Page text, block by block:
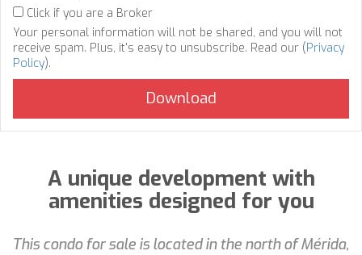
Click if you are a Broker
Your personal information will not be shared, and you will not
receive spam. Plus, it's easy to unsubscribe. Read our (Privacy
Policy).
A unique development with
amenities designed for you
This condo for sale is located in the north of Mérida,